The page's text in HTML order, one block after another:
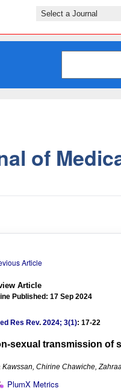
of
Article
Article
Published: 17 Sep 2024
Res Rev.2024; 3(1): 17-22
sexual transmission of
Kawssan, Chirine Chawiche,
PlumX Metrics